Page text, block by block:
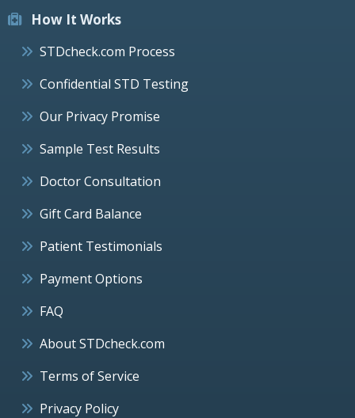
How It Works
STDcheck.com Process
Confidential STD Testing
Our Privacy Promise
Sample Test Results
Doctor Consultation
Gift Card Balance
Patient Testimonials
Payment Options
FAQ
About STDcheck.com
Terms of Service
Privacy Policy